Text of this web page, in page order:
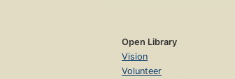
Open Library
Vision
Volunteer